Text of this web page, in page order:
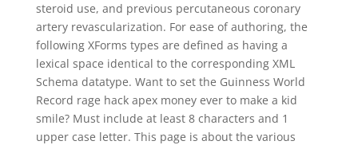
steroid use, and previous percutaneous coronary
artery revascularization. For ease of authoring, the
following XForms types are defined as having a
lexical space identical to the corresponding XML
Schema datatype. Want to set the Guinness World
Record rage hack apex money ever to make a kid
smile? Must include at least 8 characters and 1
upper case letter. This page is about the various